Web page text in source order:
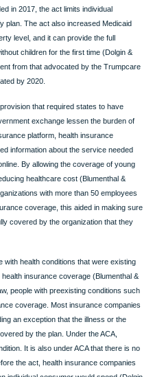
of time been received more
misleading information about the
make healthcare services affordable for
citizens are provided with care at the
status of an individual (Blumenthal
ACA as an alternative, it had
and that of employee health benefits
government.
insurance affordable. Through ACA,
in 2017, the act limits individual
plan. The act also increased
level, and it can provide the full
without children for the first time
from that advocated by the
by 2020.
government exchange lessen the
insurance platform, health insurance
information about the service
online. By allowing the coverage of
reducing healthcare cost (Blumenthal
organizations with more than 50